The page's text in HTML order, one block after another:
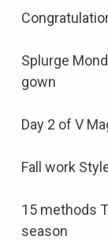
Splurge
gown
Day 2 of V
Fall work
15 methods
season